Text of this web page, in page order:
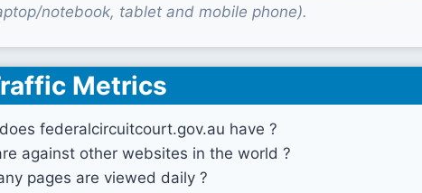
notebook, tablet and mobile phone).
Metrics
federalcircuitcourt.gov.au have ?
against other websites in the world ?
pages are viewed daily ?